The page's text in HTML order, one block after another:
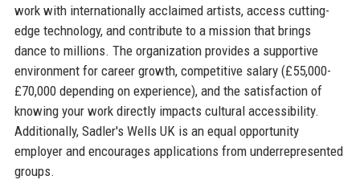
work with internationally acclaimed artists, access cutting-
edge technology, and contribute to a mission that brings
dance to millions. The organization provides a supportive
environment for career growth, competitive salary (£55,000-
£70,000 depending on experience), and the satisfaction of
knowing your work directly impacts cultural accessibility.
Additionally, Sadler's Wells UK is an equal opportunity
employer and encourages applications from underrepresented
groups.